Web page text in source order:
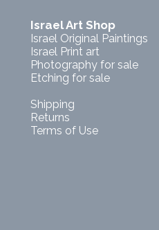
Israel Art Shop
Israel Original Paintings
Israel Print art
Photography for sale
Etching for sale
Shipping
Returns
Terms of Use